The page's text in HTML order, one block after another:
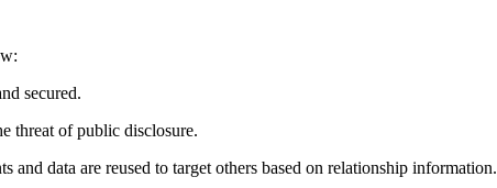
secured.
threat of public disclosure.
and data are reused to target others based on relationship information.